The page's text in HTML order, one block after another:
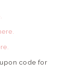
code for